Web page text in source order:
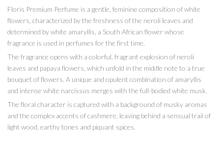
Floris Premium Perfume is a gentle, feminine composition of white
flowers, characterized by the freshness of the neroli leaves and
determined by white amaryllis, a South African flower whose
fragrance is used in perfumes for the first time.
The fragrance opens with a colorful, fragrant explosion of neroli
leaves and papaya flowers, which unfold in the middle note to a true
bouquet of flowers. A unique and opulent combination of amaryllis
and intense white narcissus merges with the full-bodied white musk.
The floral character is captured with a background of musky aromas
and the complex accents of cashmere, leaving behind a sensual trail of
light wood, earthy tones and piquant spices.